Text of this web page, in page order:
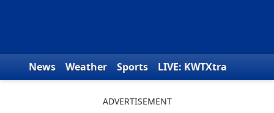
News Weather Sports
LIVE: KWTXtra